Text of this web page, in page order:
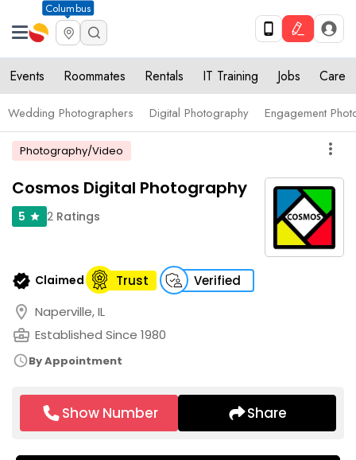
Columbus
Events Roommates Rentals IT Training Jobs Care
Wedding Photographers Digital Photography Engagement
Photography/Video more_vert
Cosmos Digital Photography
5 star 2 Ratings
verified Claimed Trust Verified
location_on Naperville, IL
business_center Established Since 1980
scheduleBy Appointment
Show Number Share